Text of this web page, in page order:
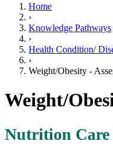
Home
›
Knowledge Pathways
›
Health Condition/
›
Weight/Obesity -
Weight/
Nutrition Care